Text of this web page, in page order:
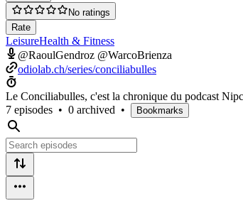
No ratings
Rate
LeisureHealth & Fitness
@RaoulGendroz @WarcoBrienza
odiolab.ch/series/conciliabulles
Le Conciliabulles, c'est la chronique du podcast
7 episodes • 0 archived • Bookmarks